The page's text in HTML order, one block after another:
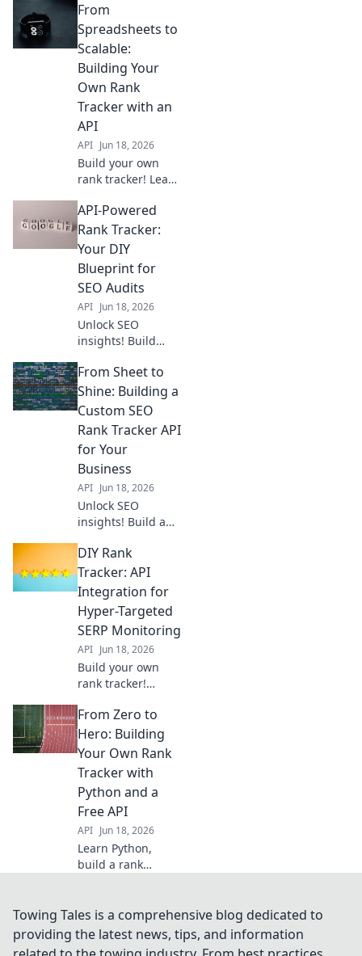
From
Spreadsheets to
Scalable:
Building Your
Own Rank
Tracker with an
API
API Jun 18, 2026
Build your own
rank tracker! Learn
transform data,
and scale your
SEO toolkit. From
spreadsheets to
powerful tools, get
started now!
API-Powered
Rank Tracker:
Your DIY
Blueprint for
SEO Audits
API Jun 18, 2026
Unlock SEO
insights! Build
powered rank
tracker with our
DIY guide. Track
keywords, audit
performance, and
outrank
competitors.
From Sheet to
Shine: Building a
Custom SEO
Rank Tracker API
for Your
Business
API Jun 18, 2026
Unlock SEO
insights! Build a
tracker API to
monitor your
business's
performance. Get
started with our
guide "From Sheet
to Shine.
DIY Rank
Tracker: API
Integration for
Hyper-Targeted
SERP Monitoring
API Jun 18, 2026
Build your own
rank tracker!
super-targeted,
real-time SERP
monitoring.
Master SEO with
precise keyword
tracking.
From Zero to
Hero: Building
Your Own Rank
Tracker with
Python and a
Free API
API Jun 18, 2026
Learn Python,
build a rank
API! Go from zero
to SEO hero, track
your keywords like
Towing Tales is a comprehensive blog dedicated to
providing the latest news, tips, and information